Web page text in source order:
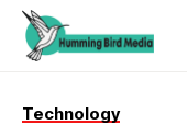
Technology